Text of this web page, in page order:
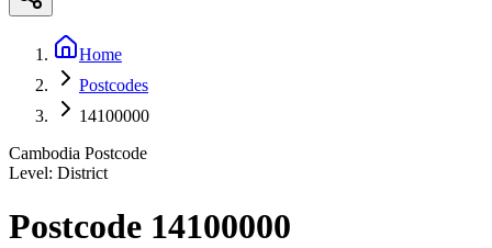
Home
Postcodes
14100000
Cambodia Postcode
Level: District
Postcode 14100000